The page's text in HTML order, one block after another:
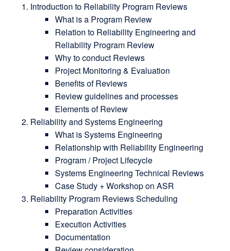
Introduction to Reliability Program Reviews
What is a Program Review
Relation to Reliability Engineering and
Reliability Program Review
Why to conduct Reviews
Project Monitoring & Evaluation
Benefits of Reviews
Review guidelines and processes
Elements of Review
Reliability and Systems Engineering
What is Systems Engineering
Relationship with Reliability Engineering
Program / Project Lifecycle
Systems Engineering Technical Reviews
Case Study + Workshop on ASR
Reliability Program Reviews Scheduling
Preparation Activities
Execution Activities
Documentation